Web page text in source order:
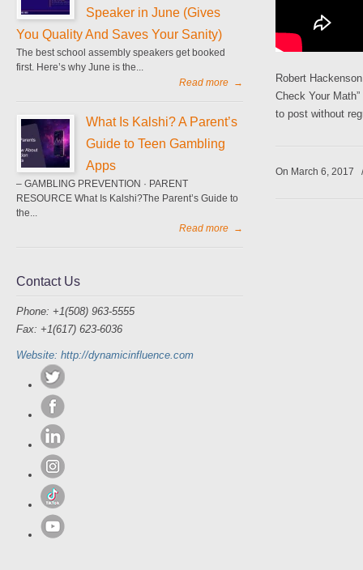
Robert
Check Your
to post without
On March 6, 2017
Speaker in June (Gives
You Quality And Saves Your Sanity)
The best school assembly speakers get booked
first. Here’s why June is the...
Read more →
What Is Kalshi? A Parent’s
Guide to Teen Gambling
Apps
– GAMBLING PREVENTION · PARENT
RESOURCE What Is Kalshi?The Parent’s Guide to
the...
Read more →
Contact Us
Phone: +1(508) 963-5555
Fax: +1(617) 623-6036
Website: http://dynamicinfluence.com